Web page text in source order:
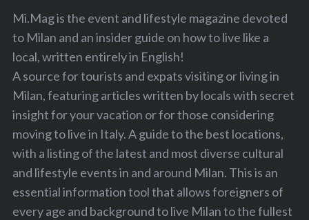
Mi.Mag is the event and lifestyle magazine devoted
to Milan and an insider guide on how to live like a
local, written entirely in English!
A source for tourists and expats visiting or living in
Milan, featuring articles written by locals with secret
insight for your vacation or for those considering
moving to live in Italy. A guide to the best locations,
with a listing of the latest and most diverse cultural
and lifestyle events in and around Milan. This is an
essential information tool that allows foreigners of
every age and background to live Milan to the fullest